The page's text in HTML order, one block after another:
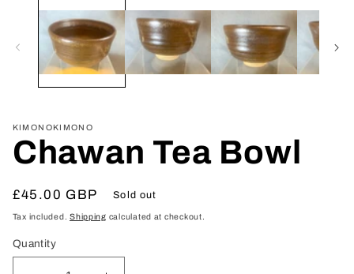
modal
KIMONOKIMONO
Chawan Tea Bowl
Regular
price
£45.00 GBP Sold out
Tax included.Shipping calculated at checkout.
Quantity